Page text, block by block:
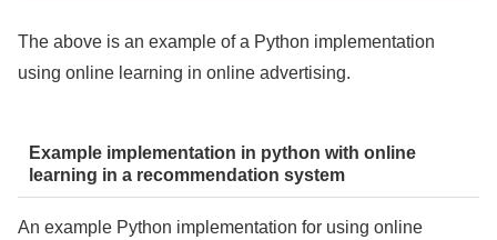
The above is an example of a Python implementation
using online learning in online advertising.
Example implementation in python with online
learning in a recommendation system
An example Python implementation for using online